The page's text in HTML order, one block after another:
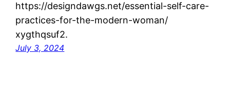
https://designdawgs.net/essential-self-care-
practices-for-the-modern-woman/
xygthqsuf2.
July 3, 2024